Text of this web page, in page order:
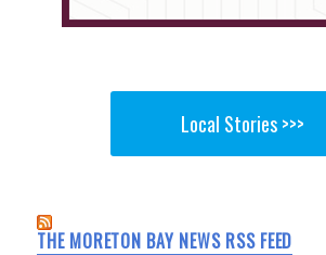
Local Stories >>>
THE MORETON BAY NEWS RSS FEED